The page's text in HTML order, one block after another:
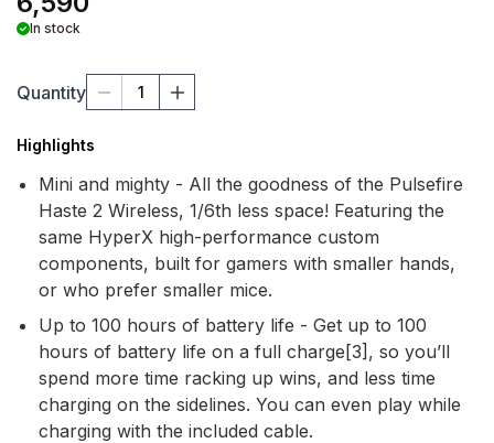
In stock
Quantity 1
Highlights
Mini and mighty - All the goodness of the Pulsefire
Haste 2 Wireless, 1/6th less space! Featuring the
same HyperX high-performance custom
components, built for gamers with smaller hands,
or who prefer smaller mice.
Up to 100 hours of battery life - Get up to 100
hours of battery life on a full charge[3], so you’ll
spend more time racking up wins, and less time
charging on the sidelines. You can even play while
charging with the included cable.